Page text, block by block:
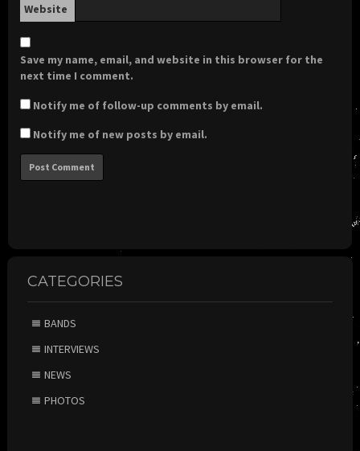
Website
Save my name, email, and website in this browser for the
next time I comment.
Notify me of follow-up comments by email.
Notify me of new posts by email.
CATEGORIES
BANDS
INTERVIEWS
NEWS
PHOTOS